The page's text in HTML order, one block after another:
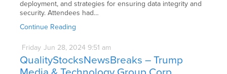
deployment, and strategies for ensuring data integrity and
security. Attendees had…
Continue Reading
Friday Jun 28, 2024 9:51 am
QualityStocksNewsBreaks – Trump